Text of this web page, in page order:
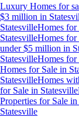
Luxury Homes for
$3 million in
StatesvilleHomes for
StatesvilleHomes for
under $5 million in
StatesvilleHomes for
Homes for Sale in
StatesvilleHomes
for Sale in Statesville
Properties for Sale in
Statesville